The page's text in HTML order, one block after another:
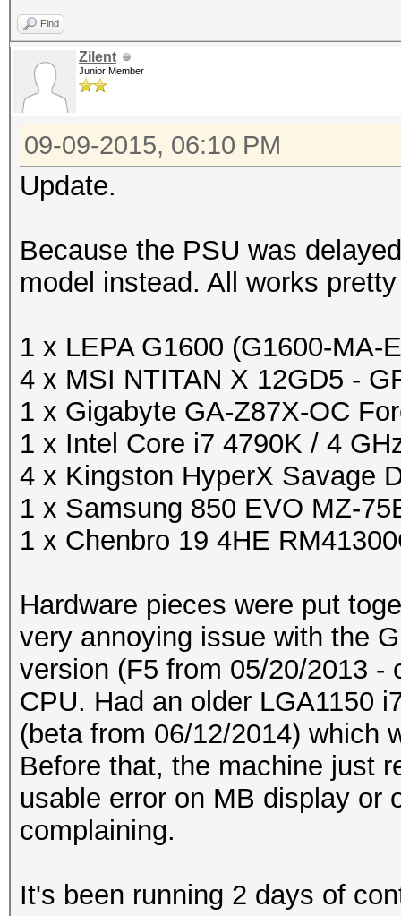
Find
Zilent
Junior Member
09-09-2015, 06:10 PM
Update.
Because the PSU was
model instead. All works
1 x LEPA G1600 (G1600-MA-
4 x MSI NTITAN X 12GD5 -
1 x Gigabyte GA-Z87X-OC
1 x Intel Core i7 4790K / 4
4 x Kingston HyperX Savage
1 x Samsung 850 EVO MZ-
1 x Chenbro 19 4HE
Hardware pieces were put
very annoying issue with the
version (F5 from 05/20/2013 -
CPU. Had an older LGA1150
(beta from 06/12/2014) which
Before that, the machine just
usable error on MB display or
complaining.
It's been running 2 days of